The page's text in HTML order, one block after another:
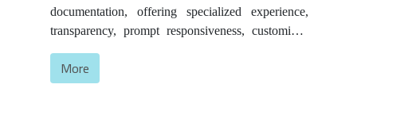
documentation, offering specialized experience,
transparency, prompt responsiveness, customized
satisfaction that attests to the quality of our
services.
More